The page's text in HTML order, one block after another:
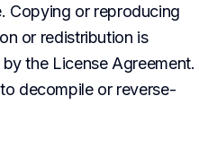
Copying or reproducing
or redistribution is
the License Agreement.
decompile or reverse-